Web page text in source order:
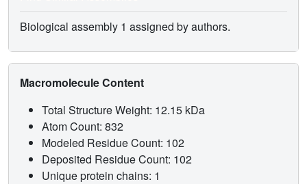
Biological assembly 1 assigned by authors.
Macromolecule Content
Total Structure Weight: 12.15 kDa
Atom Count: 832
Modeled Residue Count: 102
Deposited Residue Count: 102
Unique protein chains: 1